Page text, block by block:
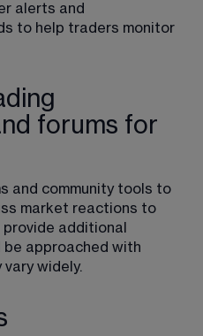
alerts and
to help traders monitor
forums for
and community tools to
market reactions to
additional
approached with
widely.